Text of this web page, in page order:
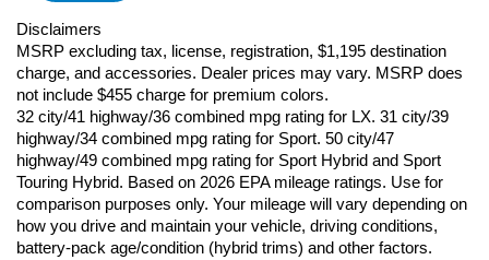
Disclaimers
MSRP excluding tax, license, registration, $1,195 destination
charge, and accessories. Dealer prices may vary. MSRP does
not include $455 charge for premium colors.
32 city/41 highway/36 combined mpg rating for LX. 31 city/39
highway/34 combined mpg rating for Sport. 50 city/47
highway/49 combined mpg rating for Sport Hybrid and Sport
Touring Hybrid. Based on 2026 EPA mileage ratings. Use for
comparison purposes only. Your mileage will vary depending on
how you drive and maintain your vehicle, driving conditions,
battery-pack age/condition (hybrid trims) and other factors.